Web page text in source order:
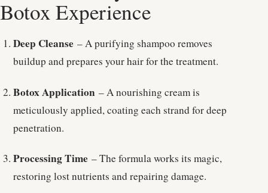
Botox Experience
Deep Cleanse– A purifying shampoo removes
buildup and prepares your hair for the treatment.
Botox Application– A nourishing cream is
meticulously applied, coating each strand for deep
penetration.
Processing Time– The formula works its magic,
restoring lost nutrients and repairing damage.